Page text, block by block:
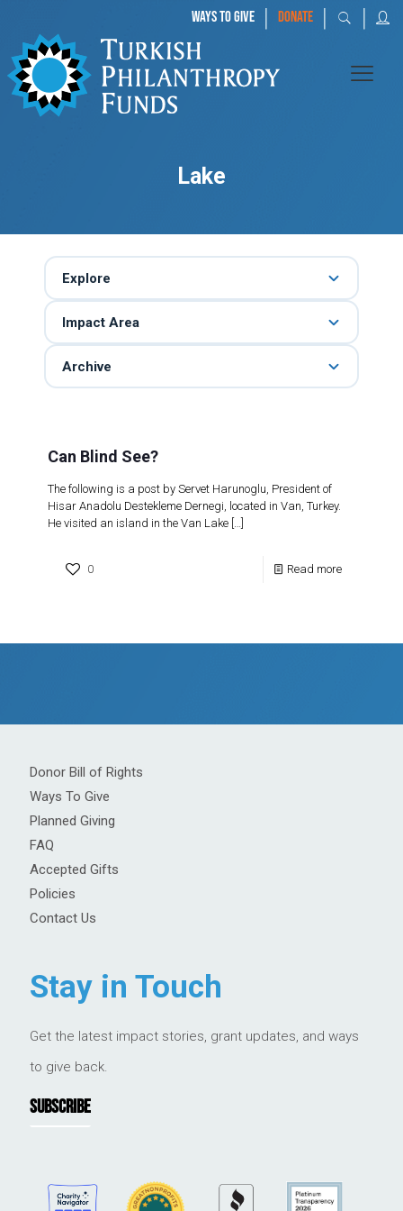
WAYS TO GIVE | DONATE | |
Lake
Explore
Impact Area
Archive
Can Blind See?
The following is a post by Servet Harunoglu, President of
Hisar Anadolu Destekleme Dernegi, located in Van, Turkey.
He visited an island in the Van Lake […]
0 Read more
Donor Bill of Rights
Ways To Give
Planned Giving
FAQ
Accepted Gifts
Policies
Contact Us
Stay in Touch
Get the latest impact stories, grant updates, and ways
to give back.
SUBSCRIBE